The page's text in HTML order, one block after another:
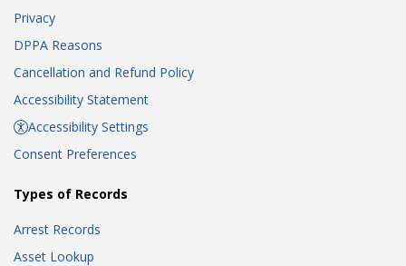
Privacy
DPPA Reasons
Cancellation and Refund Policy
Accessibility Statement
Accessibility Settings
Consent Preferences
Types of Records
Arrest Records
Asset Lookup